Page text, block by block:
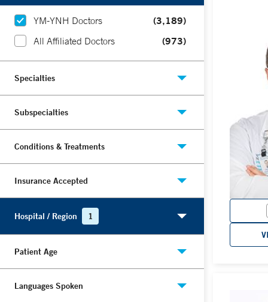
YM-YNH Doctors (3,189)
All Affiliated Doctors (973)
Specialties
Subspecialties
Conditions & Treatments
Insurance Accepted
Hospital / Region 1
Patient Age
Languages Spoken